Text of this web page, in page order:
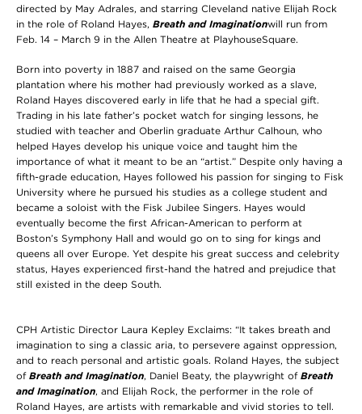
directed by May Adrales, and starring Cleveland native Elijah Rock
in the role of Roland Hayes, Breath and Imaginationwill run from
Feb. 14 – March 9 in the Allen Theatre at PlayhouseSquare.
Born into poverty in 1887 and raised on the same Georgia
plantation where his mother had previously worked as a slave,
Roland Hayes discovered early in life that he had a special gift.
Trading in his late father’s pocket watch for singing lessons, he
studied with teacher and Oberlin graduate Arthur Calhoun, who
helped Hayes develop his unique voice and taught him the
importance of what it meant to be an “artist.” Despite only having a
fifth-grade education, Hayes followed his passion for singing to Fisk
University where he pursued his studies as a college student and
became a soloist with the Fisk Jubilee Singers. Hayes would
eventually become the first African-American to perform at
Boston’s Symphony Hall and would go on to sing for kings and
queens all over Europe. Yet despite his great success and celebrity
status, Hayes experienced first-hand the hatred and prejudice that
still existed in the deep South.
CPH Artistic Director Laura Kepley Exclaims: “It takes breath and
imagination to sing a classic aria, to persevere against oppression,
and to reach personal and artistic goals. Roland Hayes, the subject
of Breath and Imagination, Daniel Beaty, the playwright of Breath
and Imagination, and Elijah Rock, the performer in the role of
Roland Hayes, are artists with remarkable and vivid stories to tell.